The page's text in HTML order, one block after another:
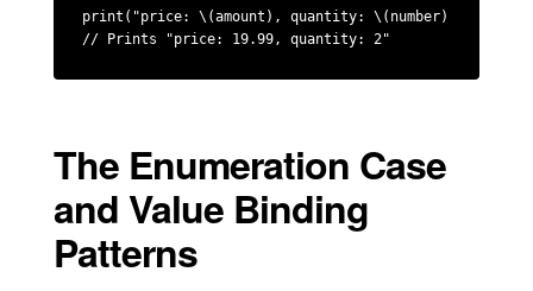
print("price: \(amount), quantity: \(number)")
// Prints "price: 19.99, quantity: 2"
The Enumeration Case
and Value Binding
Patterns